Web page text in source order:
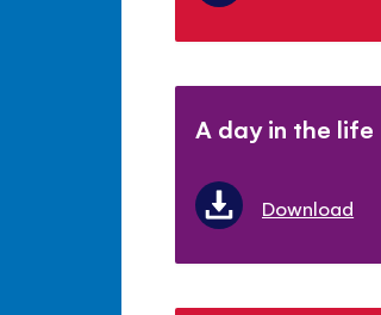
A day in the life
Download